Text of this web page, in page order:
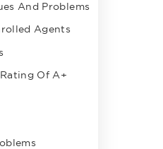
And Problems
Agents
Of A+